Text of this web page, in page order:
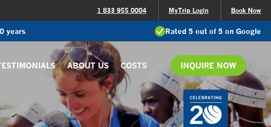
1 833 955 0004 MyTrip Login Book Now
years Rated 5 out of 5 on Google
ABOUT US COSTS INQUIRE NOW